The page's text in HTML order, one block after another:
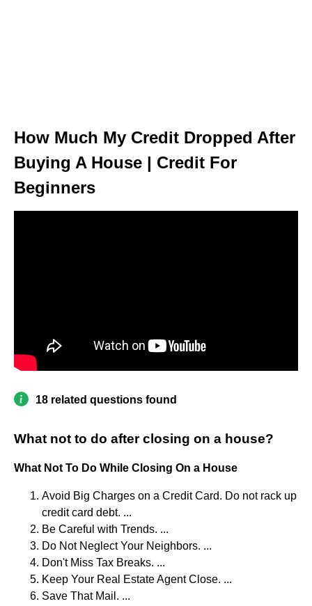
How Much My Credit Dropped After
Buying A House | Credit For
Beginners
18 related questions found
What not to do after closing on a house?
What Not To Do While Closing On a House
Avoid Big Charges on a Credit Card. Do not rack up
credit card debt. ...
Be Careful with Trends. ...
Do Not Neglect Your Neighbors. ...
Don't Miss Tax Breaks. ...
Keep Your Real Estate Agent Close. ...
Save That Mail. ...